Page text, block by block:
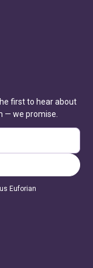
first to hear about
— we promise.
Euforian